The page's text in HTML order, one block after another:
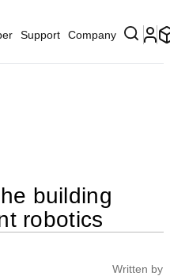
Support Company
building
robotics
Written by